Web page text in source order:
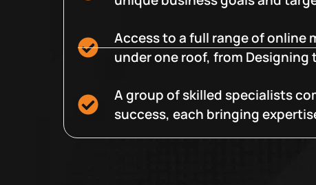
Access to a full range of online
under one roof, from Designing
A group of skilled specialists
success, each bringing